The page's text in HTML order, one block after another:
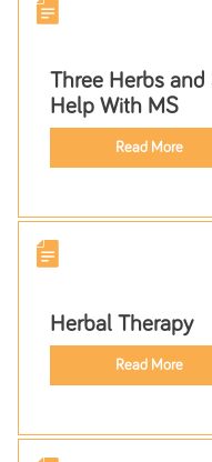
Three Herbs
Help With MS
Read More
Herbal Therapy
Read More